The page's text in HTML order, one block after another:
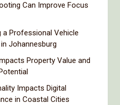
Can Improve Focus
a Professional Vehicle
Johannesburg
Property Value and
Impacts Digital
in Coastal Cities